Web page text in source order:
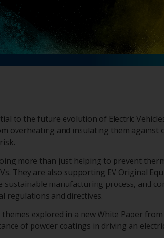
to the future evolution of Electric
overheating and insulating them against
more than just helping to prevent
They are also supporting EV Original
sustainable manufacturing process, and
regulations and directives.
explored in a new White Paper
of powder coatings in driving an